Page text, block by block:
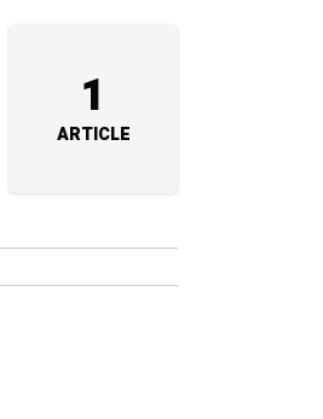
1
ARTICLE